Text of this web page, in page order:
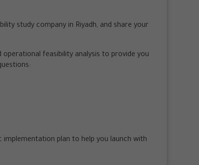
study company in Riyadh, and share your
feasibility analysis to provide you
plan to help you launch with